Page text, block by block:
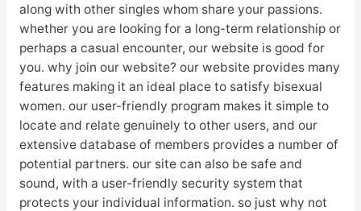
along with other singles whom share your passions.
whether you are looking for a long-term relationship or
perhaps a casual encounter, our website is good for
you. why join our website? our website provides many
features making it an ideal place to satisfy bisexual
women. our user-friendly program makes it simple to
locate and relate genuinely to other users, and our
extensive database of members provides a number of
potential partners. our site can also be safe and
sound, with a user-friendly security system that
protects your individual information. so just why not